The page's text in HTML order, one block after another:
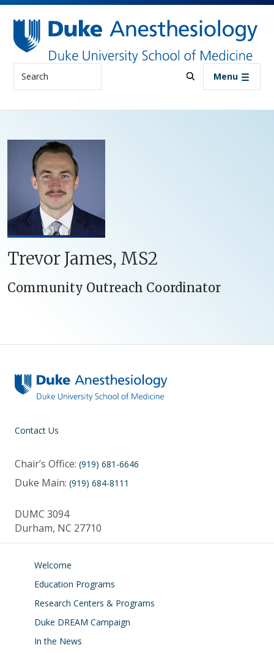
Skip to main content
Search Menu
Trevor James, MS2
Community Outreach Coordinator
Contact Us
Chair’s Office: (919) 681-6646
Duke Main: (919) 684-8111
DUMC 3094
Durham, NC 27710
Welcome
Education Programs
Research Centers & Programs
Duke DREAM Campaign
In the News